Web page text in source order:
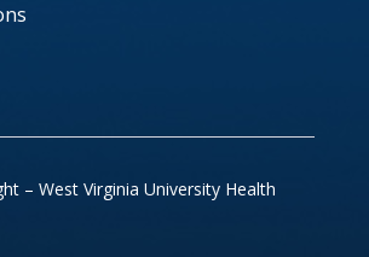
– West Virginia University Health